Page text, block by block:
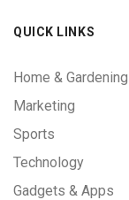
QUICK LINKS
Home & Gardening
Marketing
Sports
Technology
Gadgets & Apps